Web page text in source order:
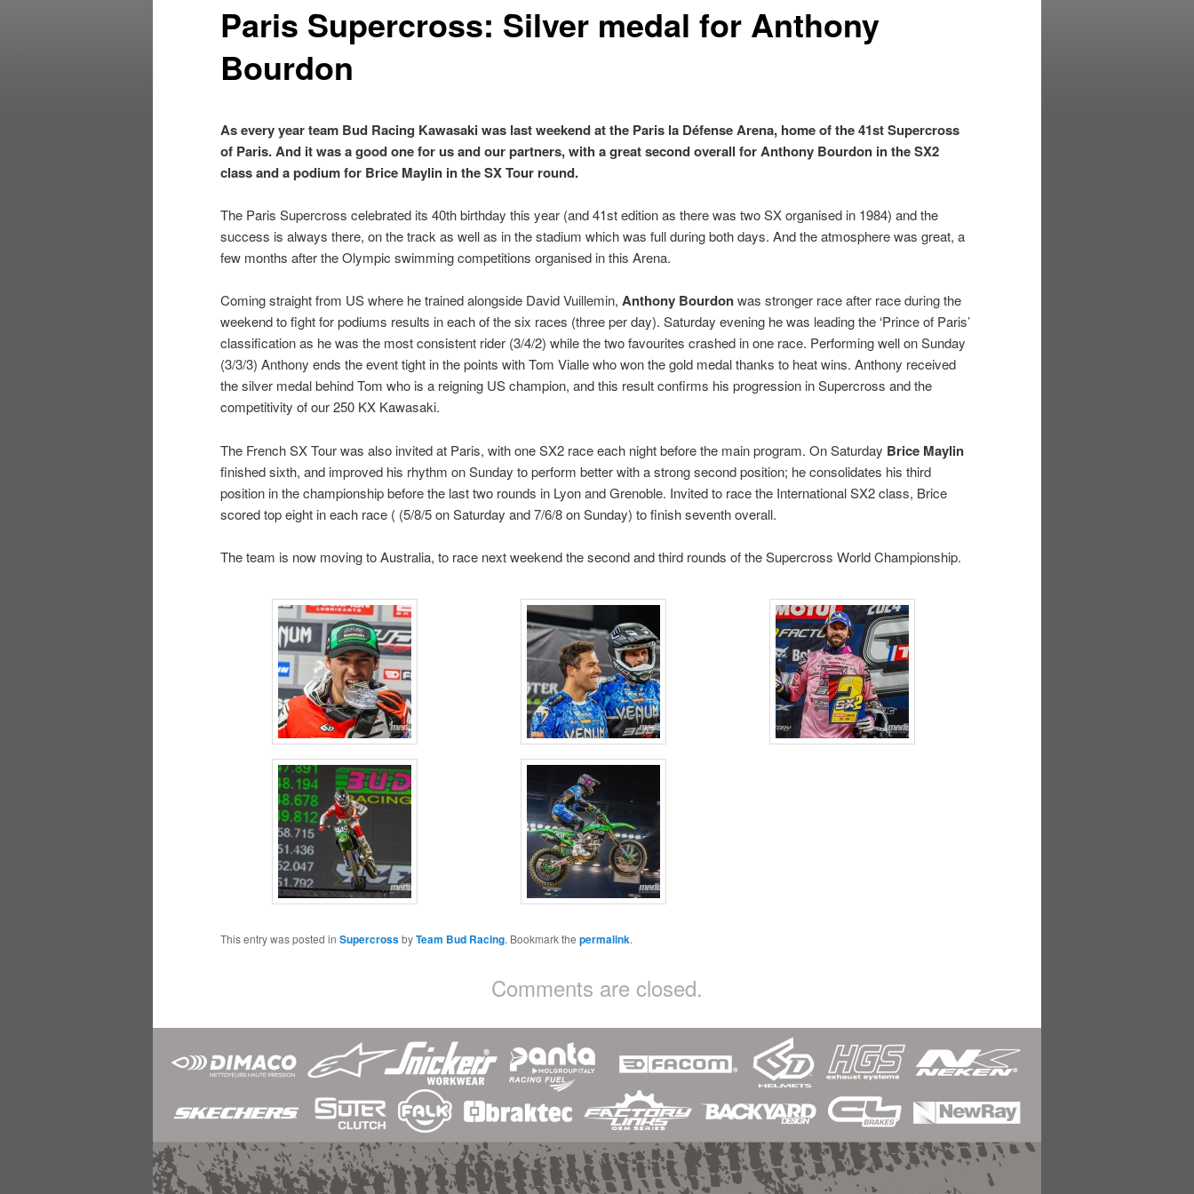
Paris Supercross: Silver medal for Anthony
Bourdon
As every year team Bud Racing Kawasaki was last weekend at the Paris la Défense Arena, home of the 41st Supercross
of Paris. And it was a good one for us and our partners, with a great second overall for Anthony Bourdon in the SX2
class and a podium for Brice Maylin in the SX Tour round.
The Paris Supercross celebrated its 40th birthday this year (and 41st edition as there was two SX organised in 1984) and the
success is always there, on the track as well as in the stadium which was full during both days. And the atmosphere was great, a
few months after the Olympic swimming competitions organised in this Arena.
Coming straight from US where he trained alongside David Vuillemin, Anthony Bourdonwas stronger race after race during the
weekend to fight for podiums results in each of the six races (three per day). Saturday evening he was leading the ‘Prince of Paris’
classification as he was the most consistent rider (3/4/2) while the two favourites crashed in one race. Performing well on Sunday
(3/3/3) Anthony ends the event tight in the points with Tom Vialle who won the gold medal thanks to heat wins. Anthony received
the silver medal behind Tom who is a reigning US champion, and this result confirms his progression in Supercross and the
competitivity of our 250 KX Kawasaki.
The French SX Tour was also invited at Paris, with one SX2 race each night before the main program. On Saturday Brice Maylin
finished sixth, and improved his rhythm on Sunday to perform better with a strong second position; he consolidates his third
position in the championship before the last two rounds in Lyon and Grenoble. Invited to race the International SX2 class, Brice
scored top eight in each race ( (5/8/5 on Saturday and 7/6/8 on Sunday) to finish seventh overall.
The team is now moving to Australia, to race next weekend the second and third rounds of the Supercross World Championship.
This entry was posted in SupercrossbyTeam Bud Racing. Bookmark the permalink.
Comments are closed.